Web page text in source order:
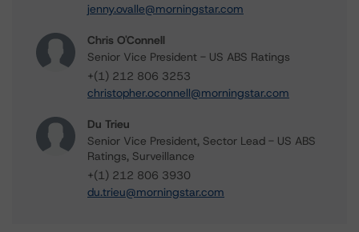
jenny.ovalle@morningstar.com
Chris O'Connell
Senior Vice President - US ABS Ratings
+(1) 212 806 3253
christopher.oconnell@morningstar.com
Du Trieu
Senior Vice President, Sector Lead - US ABS
Ratings, Surveillance
+(1) 212 806 3930
du.trieu@morningstar.com